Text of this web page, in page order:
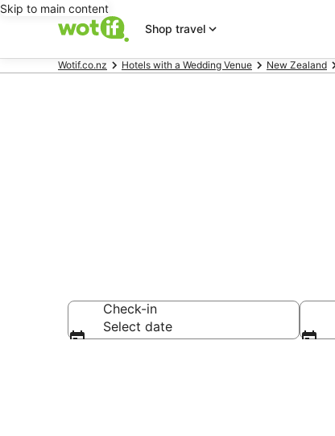
Skip to main content
Shop travel
Wotif.co.nz Hotels with a Wedding Venue New Zealand
Check-in
Select date